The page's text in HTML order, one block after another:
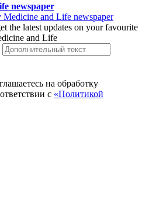
newspaper
Medicine and Life newspaper
the latest updates on your favourite
and Life
на обработку
с «Политикой